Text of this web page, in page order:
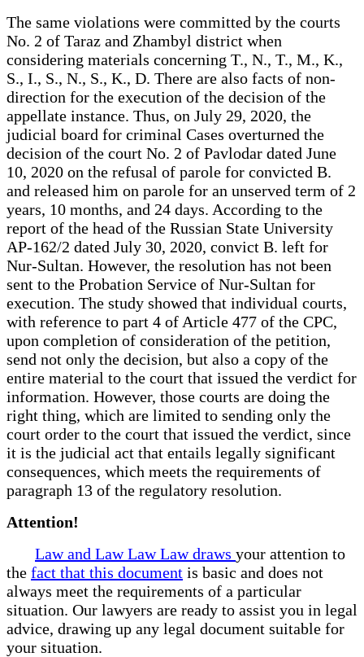
The same violations were committed by the courts
No. 2 of Taraz and Zhambyl district when
considering materials concerning T., N., T., M., K.,
S., I., S., N., S., K., D. There are also facts of non-
direction for the execution of the decision of the
appellate instance. Thus, on July 29, 2020, the
judicial board for criminal Cases overturned the
decision of the court No. 2 of Pavlodar dated June
10, 2020 on the refusal of parole for convicted B.
and released him on parole for an unserved term of 2
years, 10 months, and 24 days. According to the
report of the head of the Russian State University
AP-162/2 dated July 30, 2020, convict B. left for
Nur-Sultan. However, the resolution has not been
sent to the Probation Service of Nur-Sultan for
execution. The study showed that individual courts,
with reference to part 4 of Article 477 of the CPC,
upon completion of consideration of the petition,
send not only the decision, but also a copy of the
entire material to the court that issued the verdict for
information. However, those courts are doing the
right thing, which are limited to sending only the
court order to the court that issued the verdict, since
it is the judicial act that entails legally significant
consequences, which meets the requirements of
paragraph 13 of the regulatory resolution.
Attention!
Law and Law Law Law draws your attention to
the fact that this document is basic and does not
always meet the requirements of a particular
situation. Our lawyers are ready to assist you in legal
advice, drawing up any legal document suitable for
your situation.